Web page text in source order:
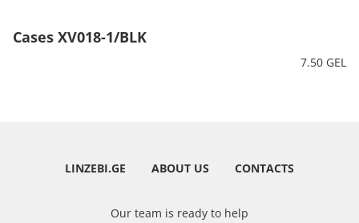
Cases XV018-1/BLK
7.50 GEL
LINZEBI.GE ABOUT US CONTACTS
Our team is ready to help